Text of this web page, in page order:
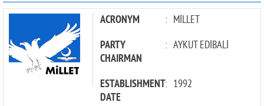
PARTIES ACRONYM : MİLLET
PARTY
CHAIRMAN
: AYKUT EDİBALİ
ESTABLISHMENT
DATE
: 1992